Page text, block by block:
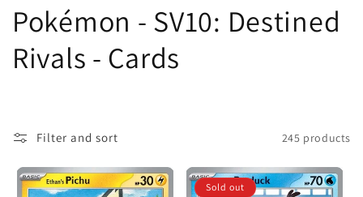
C
o
l
e
Pokémon - SV10: Destined
Rivals - Cards
Filter and sort 245 products
Sold out